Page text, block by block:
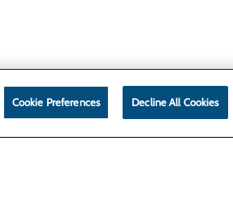
Cookie Preferences Decline All Cookies